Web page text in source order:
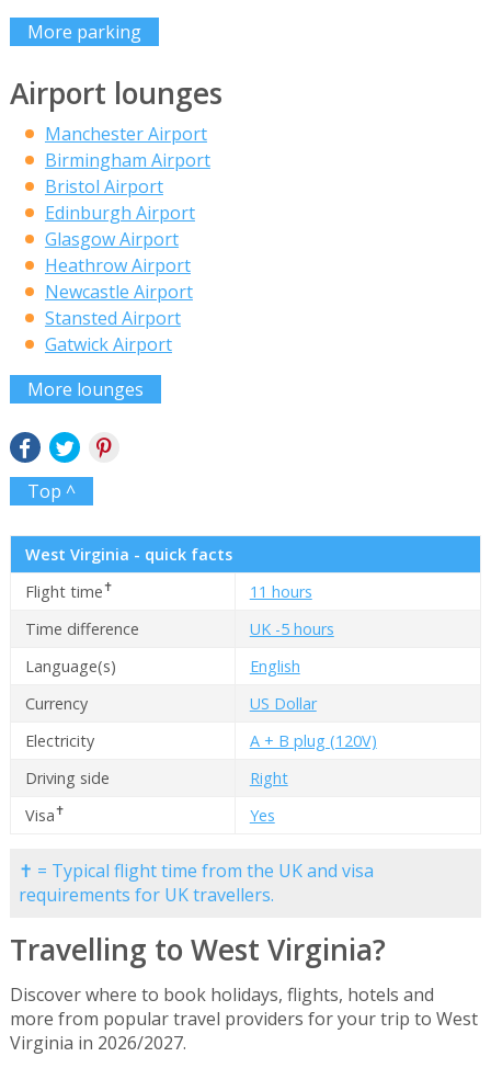
More parking
Airport lounges
Manchester Airport
Birmingham Airport
Bristol Airport
Edinburgh Airport
Glasgow Airport
Heathrow Airport
Newcastle Airport
Stansted Airport
Gatwick Airport
More lounges
Top ^
West Virginia - quick facts
Flight time✝
11 hours
Time difference
UK -5 hours
Language(s)
English
Currency
US Dollar
Electricity
A + B plug (120V)
Driving side
Right
Visa✝ Yes
✝ = Typical flight time from the UK and visa
requirements for UK travellers.
Travelling to West Virginia?
Discover where to book holidays, flights, hotels and
more from popular travel providers for your trip to West
Virginia in 2026/2027.